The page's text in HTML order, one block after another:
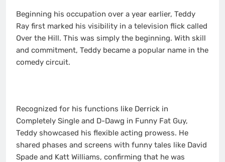
Beginning his occupation over a year earlier, Teddy
Ray first marked his visibility in a television flick called
Over the Hill. This was simply the beginning. With skill
and commitment, Teddy became a popular name in the
comedy circuit.
Recognized for his functions like Derrick in
Completely Single and D-Dawg in Funny Fat Guy,
Teddy showcased his flexible acting prowess. He
shared phases and screens with funny tales like David
Spade and Katt Williams, confirming that he was